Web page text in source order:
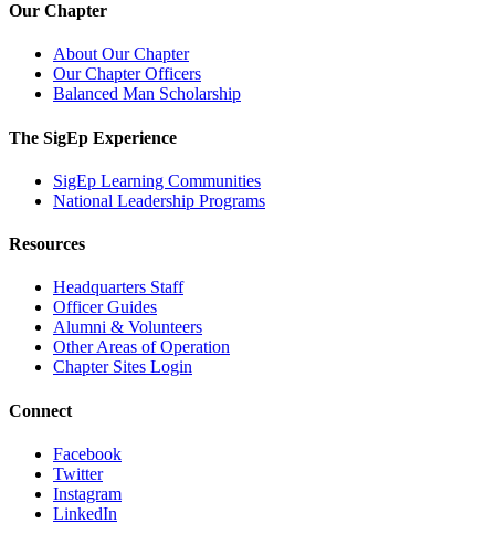
Our Chapter
About Our Chapter
Our Chapter Officers
Balanced Man Scholarship
The SigEp Experience
SigEp Learning Communities
National Leadership Programs
Resources
Headquarters Staff
Officer Guides
Alumni & Volunteers
Other Areas of Operation
Chapter Sites Login
Connect
Facebook
Twitter
Instagram
LinkedIn